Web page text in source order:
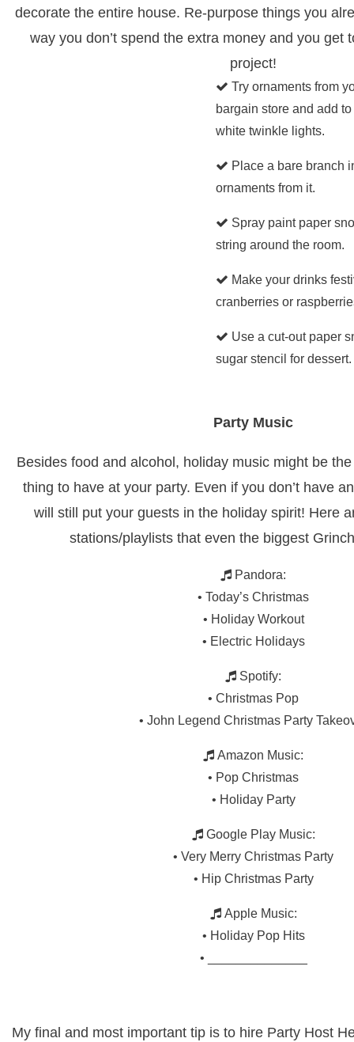
decorate the entire house. Re-purpose things you
way you don’t spend the extra money and you get
project!
Try ornaments from
bargain store and add
white twinkle lights.
Place a bare branch
ornaments from it.
Spray paint paper
string around the room.
Make your drinks
cranberries or
Use a cut-out paper
sugar stencil for dessert.
Party Music
Besides food and alcohol, holiday music might be
thing to have at your party. Even if you don’t have
will still put your guests in the holiday spirit! Here
stations/playlists that even the biggest
Pandora:
• Today’s Christmas
• Holiday Workout
• Electric Holidays
Spotify:
• Christmas Pop
• John Legend Christmas Party
Amazon Music:
• Pop Christmas
• Holiday Party
Google Play Music:
• Very Merry Christmas Party
• Hip Christmas Party
Apple Music:
• Holiday Pop Hits
• ______________
My final and most important tip is to hire Party Host